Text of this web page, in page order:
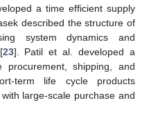
a time efficient supply
described the structure of
system dynamics and
23]. Patil et al. developed a
procurement, shipping, and
term life cycle products
large-scale purchase and